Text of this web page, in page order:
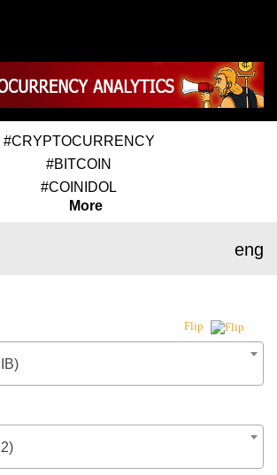
#CRYPTOCURRENCY
#BITCOIN
#COINIDOL
More
eng
Flip